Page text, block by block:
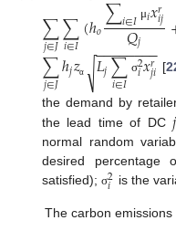
∑
𝑗∈𝐽∑
𝑖∈𝐼(ℎ𝑜∑𝑖∈𝐼 μ𝑖𝑥𝑟
𝑖𝑗
𝑄𝑗
∑
𝑗∈𝐽ℎ𝑗𝑧α 𝐿𝑗∑
𝑖∈𝐼 σ2
𝑖𝑥𝑟
𝑗𝑖
− −
−−−−−−
√ [
the demand by
the lead time of DC𝑗
normal random
desired percentage
satisfied); σ2
𝑖 is the
The carbon